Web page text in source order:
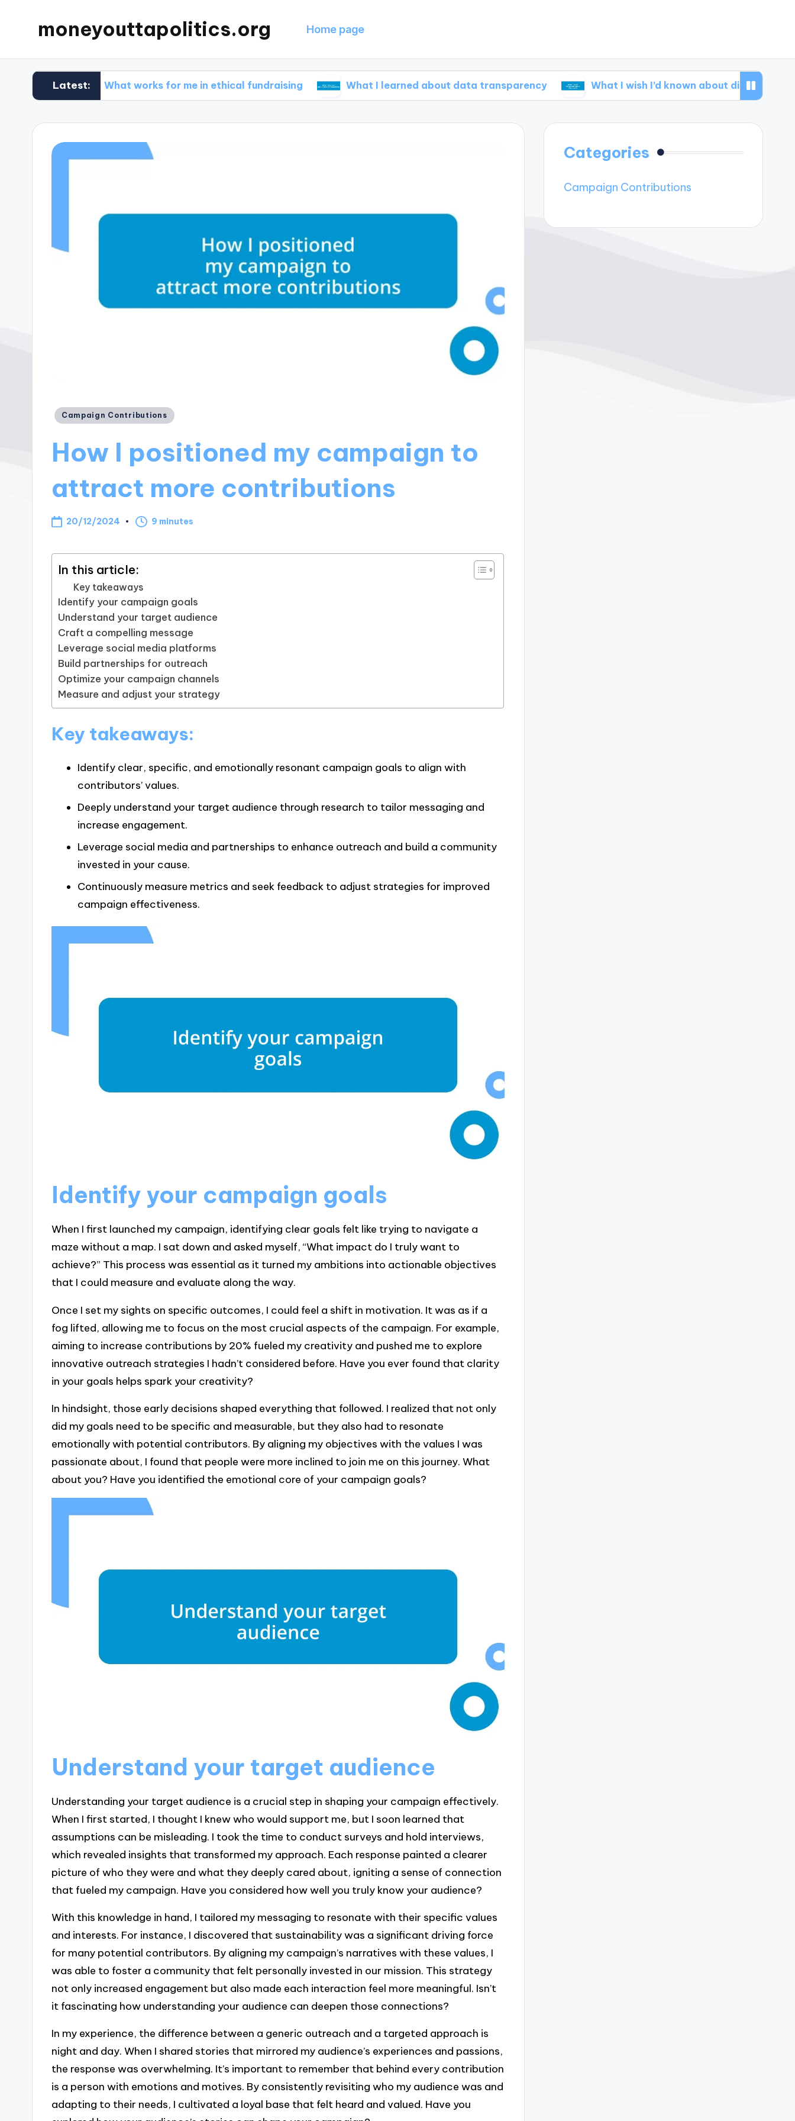
moneyouttapolitics.org Home page
Latest:
What works for me in ethical fundraising What I learned about data transparency What I wish I’d known about disclosure
Posted
Campaign Contributions
How I positioned my campaign to
attract more contributions
20/12/2024 9 minutes
In this article:
Key takeaways
Identify your campaign goals
Understand your target audience
Craft a compelling message
Leverage social media platforms
Build partnerships for outreach
Optimize your campaign channels
Measure and adjust your strategy
Key takeaways:
Identify clear, specific, and emotionally resonant campaign goals to align with
contributors’ values.
Deeply understand your target audience through research to tailor messaging and
increase engagement.
Leverage social media and partnerships to enhance outreach and build a community
invested in your cause.
Continuously measure metrics and seek feedback to adjust strategies for improved
campaign effectiveness.
Identify your campaign goals
When I first launched my campaign, identifying clear goals felt like trying to navigate a
maze without a map. I sat down and asked myself, “What impact do I truly want to
achieve?” This process was essential as it turned my ambitions into actionable objectives
that I could measure and evaluate along the way.
Once I set my sights on specific outcomes, I could feel a shift in motivation. It was as if a
fog lifted, allowing me to focus on the most crucial aspects of the campaign. For example,
aiming to increase contributions by 20% fueled my creativity and pushed me to explore
innovative outreach strategies I hadn’t considered before. Have you ever found that clarity
in your goals helps spark your creativity?
In hindsight, those early decisions shaped everything that followed. I realized that not only
did my goals need to be specific and measurable, but they also had to resonate
emotionally with potential contributors. By aligning my objectives with the values I was
passionate about, I found that people were more inclined to join me on this journey. What
about you? Have you identified the emotional core of your campaign goals?
Understand your target audience
Understanding your target audience is a crucial step in shaping your campaign effectively.
When I first started, I thought I knew who would support me, but I soon learned that
assumptions can be misleading. I took the time to conduct surveys and hold interviews,
which revealed insights that transformed my approach. Each response painted a clearer
picture of who they were and what they deeply cared about, igniting a sense of connection
that fueled my campaign. Have you considered how well you truly know your audience?
With this knowledge in hand, I tailored my messaging to resonate with their specific values
and interests. For instance, I discovered that sustainability was a significant driving force
for many potential contributors. By aligning my campaign’s narratives with these values, I
was able to foster a community that felt personally invested in our mission. This strategy
not only increased engagement but also made each interaction feel more meaningful. Isn’t
it fascinating how understanding your audience can deepen those connections?
In my experience, the difference between a generic outreach and a targeted approach is
night and day. When I shared stories that mirrored my audience’s experiences and passions,
the response was overwhelming. It’s important to remember that behind every contribution
is a person with emotions and motives. By consistently revisiting who my audience was and
adapting to their needs, I cultivated a loyal base that felt heard and valued. Have you
Categories
Campaign Contributions